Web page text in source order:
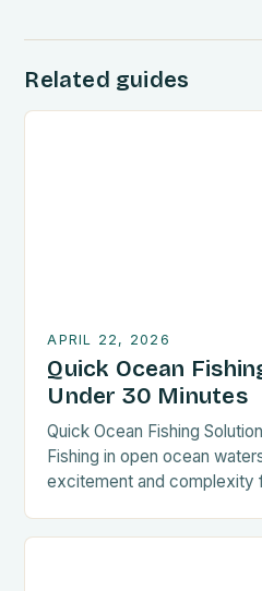
Related guides
APRIL 22, 2026
Quick Ocean
Under 30 Minutes
Quick Ocean Fishing
Fishing in open ocean
excitement and complexity
focuses on rapid